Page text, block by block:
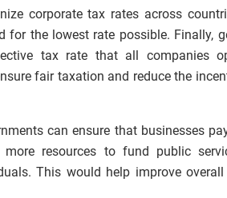
corporate tax rates across
for the lowest rate possible. Finally,
tax rate that all companies
fair taxation and reduce the
can ensure that businesses
resources to fund public
This would help improve